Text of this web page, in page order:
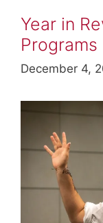
Year in
December 4,